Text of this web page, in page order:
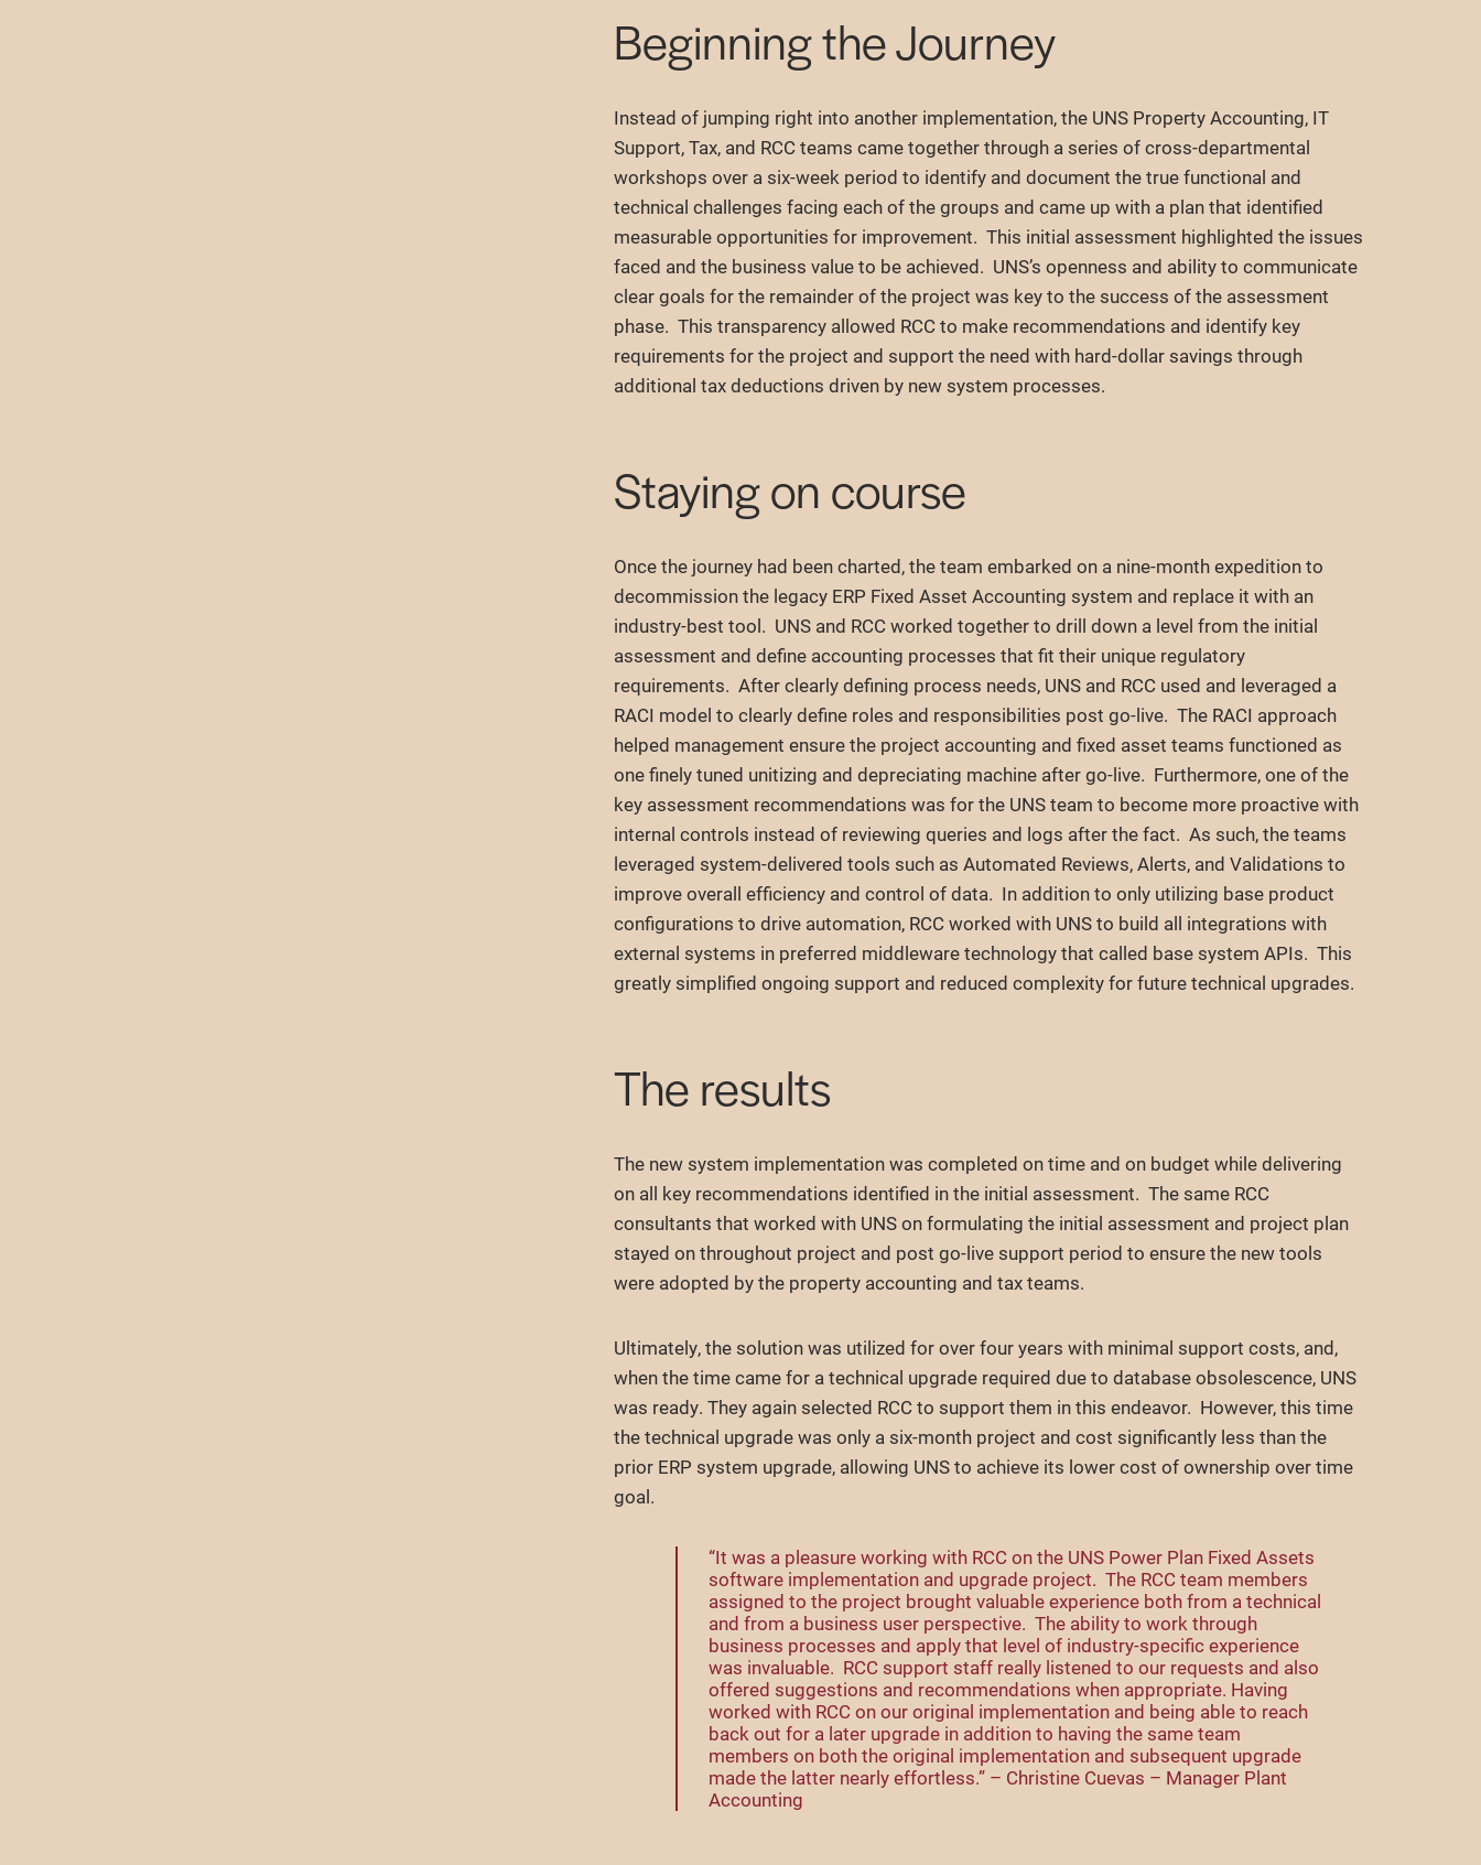
Beginning the Journey
Instead of jumping right into another implementation, the UNS Property Accounting, IT
Support, Tax, and RCC teams came together through a series of cross-departmental
workshops over a six-week period to identify and document the true functional and
technical challenges facing each of the groups and came up with a plan that identified
measurable opportunities for improvement. This initial assessment highlighted the issues
faced and the business value to be achieved. UNS’s openness and ability to communicate
clear goals for the remainder of the project was key to the success of the assessment
phase. This transparency allowed RCC to make recommendations and identify key
requirements for the project and support the need with hard-dollar savings through
additional tax deductions driven by new system processes.
Staying on course
Once the journey had been charted, the team embarked on a nine-month expedition to
decommission the legacy ERP Fixed Asset Accounting system and replace it with an
industry-best tool. UNS and RCC worked together to drill down a level from the initial
assessment and define accounting processes that fit their unique regulatory
requirements. After clearly defining process needs, UNS and RCC used and leveraged a
RACI model to clearly define roles and responsibilities post go-live. The RACI approach
helped management ensure the project accounting and fixed asset teams functioned as
one finely tuned unitizing and depreciating machine after go-live. Furthermore, one of the
key assessment recommendations was for the UNS team to become more proactive with
internal controls instead of reviewing queries and logs after the fact. As such, the teams
leveraged system-delivered tools such as Automated Reviews, Alerts, and Validations to
improve overall efficiency and control of data. In addition to only utilizing base product
configurations to drive automation, RCC worked with UNS to build all integrations with
external systems in preferred middleware technology that called base system APIs. This
greatly simplified ongoing support and reduced complexity for future technical upgrades.
The results
The new system implementation was completed on time and on budget while delivering
on all key recommendations identified in the initial assessment. The same RCC
consultants that worked with UNS on formulating the initial assessment and project plan
stayed on throughout project and post go-live support period to ensure the new tools
were adopted by the property accounting and tax teams.
Ultimately, the solution was utilized for over four years with minimal support costs, and,
when the time came for a technical upgrade required due to database obsolescence, UNS
was ready. They again selected RCC to support them in this endeavor. However, this time
the technical upgrade was only a six-month project and cost significantly less than the
prior ERP system upgrade, allowing UNS to achieve its lower cost of ownership over time
goal.
“It was a pleasure working with RCC on the UNS Power Plan Fixed Assets
software implementation and upgrade project. The RCC team members
assigned to the project brought valuable experience both from a technical
and from a business user perspective. The ability to work through
business processes and apply that level of industry-specific experience
was invaluable. RCC support staff really listened to our requests and also
offered suggestions and recommendations when appropriate. Having
worked with RCC on our original implementation and being able to reach
back out for a later upgrade in addition to having the same team
members on both the original implementation and subsequent upgrade
made the latter nearly effortless.” – Christine Cuevas – Manager Plant
Accounting